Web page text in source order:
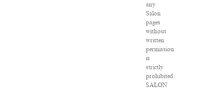
any
Salon
pages
without
written
permission
is
strictly
prohibited.
SALON